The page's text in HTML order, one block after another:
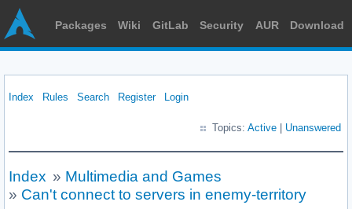
Packages Wiki GitLab Security AUR Download
Index Rules Search Register Login
Topics: Active Unanswered
Index » Multimedia and Games
» Can't connect to servers in enemy-territory